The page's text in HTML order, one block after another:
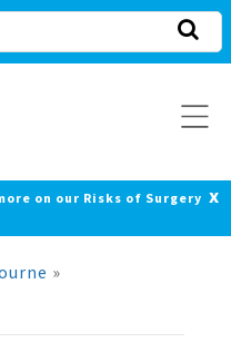
on our Risks of Surgery x
»